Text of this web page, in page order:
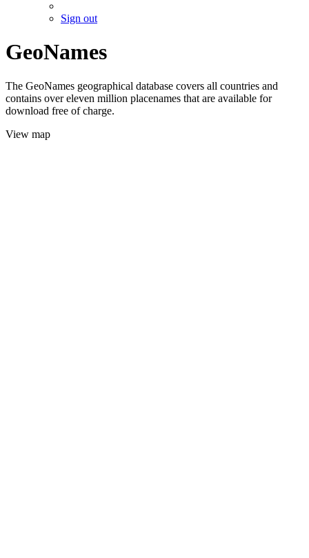
Sign out
GeoNames
The GeoNames geographical database covers all countries and
contains over eleven million placenames that are available for
download free of charge.
View map